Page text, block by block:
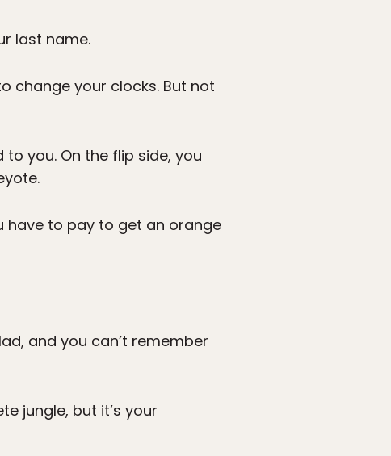
last name.
change your clocks. But not
you. On the flip side, you
have to pay to get an orange
and you can’t remember
jungle, but it’s your